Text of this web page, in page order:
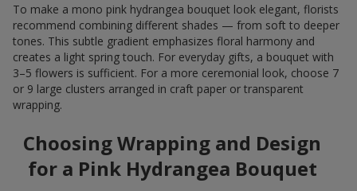
To make a mono pink hydrangea bouquet look elegant, florists
recommend combining different shades — from soft to deeper
tones. This subtle gradient emphasizes floral harmony and
creates a light spring touch. For everyday gifts, a bouquet with
3–5 flowers is sufficient. For a more ceremonial look, choose 7
or 9 large clusters arranged in craft paper or transparent
wrapping.
Choosing Wrapping and Design
for a Pink Hydrangea Bouquet